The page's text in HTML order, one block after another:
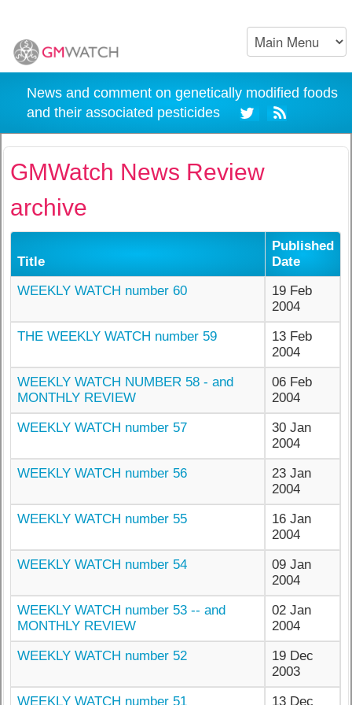
News and comment on genetically modified foods
and their associated pesticides
GMWatch News Review
archive
Title
Published
Date
WEEKLY WATCH number 60
19 Feb
2004
THE WEEKLY WATCH number 59
13 Feb
2004
WEEKLY WATCH NUMBER 58 - and
MONTHLY REVIEW
06 Feb
2004
WEEKLY WATCH number 57
30 Jan
2004
WEEKLY WATCH number 56
23 Jan
2004
WEEKLY WATCH number 55
16 Jan
2004
WEEKLY WATCH number 54
09 Jan
2004
WEEKLY WATCH number 53 -- and
MONTHLY REVIEW
02 Jan
2004
WEEKLY WATCH number 52
19 Dec
2003
WEEKLY WATCH number 51
13 Dec